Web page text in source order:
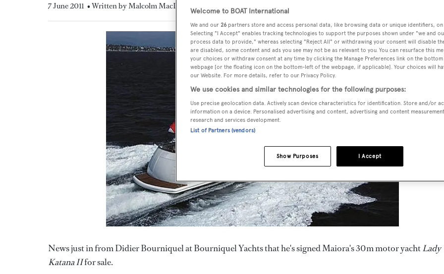
7 June 2011 • Written by Malcolm MacLean
News just in from Didier Bourniquel at Bourniquel Yachts that he's signed Maiora's 30m motor yachtLady
Katana IIfor sale.
Welcome to BOAT International
We and our 26 partners store and access personal data, like browsing data or unique identifiers,
Selecting "I Accept" enables tracking technologies to support the purposes shown under "we and
process data to provide," whereas selecting "Reject All" or withdrawing your consent will disable
are disabled, some content and ads you see may not be as relevant to you. You can resurface this
your choices or withdraw consent at any time by clicking the Manage Preferences link on the
webpage [or the floating icon on the bottom-left of the webpage, if applicable]. Your choices will
our Website. For more details, refer to our Privacy Policy.
We use cookies and similar technologies for the following purposes:
Use precise geolocation data. Actively scan device characteristics for identification. Store and/or
information on a device. Personalised advertising and content, advertising and content
research and services development.
List of Partners (vendors)
I Accept
Show Purposes